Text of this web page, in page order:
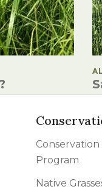
Conservation
Program
Native